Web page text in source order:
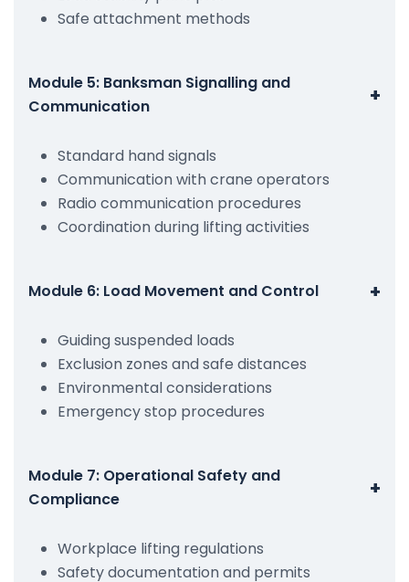
Safe attachment methods
Module 5: Banksman Signalling and
Communication
+
Standard hand signals
Communication with crane operators
Radio communication procedures
Coordination during lifting activities
Module 6: Load Movement and Control +
Guiding suspended loads
Exclusion zones and safe distances
Environmental considerations
Emergency stop procedures
Module 7: Operational Safety and
Compliance
+
Workplace lifting regulations
Safety documentation and permits